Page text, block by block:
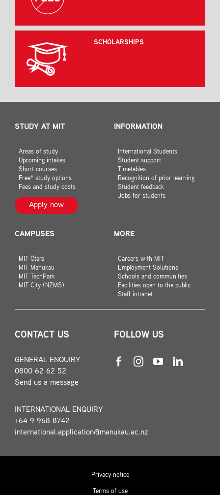
SCHOLARSHIPS
STUDY AT MIT
Areas of study
Upcoming intakes
Short courses
Free* study options
Fees and study costs
Apply now
INFORMATION
International Students
Student support
Timetables
Recognition of prior learning
Student feedback
Jobs for students
CAMPUSES
MIT Ōtara
MIT Manukau
MIT TechPark
MIT City (NZMS)
MORE
Careers with MIT
Employment Solutions
Schools and communities
Facilities open to the public
Staff intranet
CONTACT US
GENERAL ENQUIRY
0800 62 62 52
Send us a message
INTERNATIONAL ENQUIRY
+64 9 968 8742
international.application@manukau.ac.nz
FOLLOW US
Privacy notice
Terms of use